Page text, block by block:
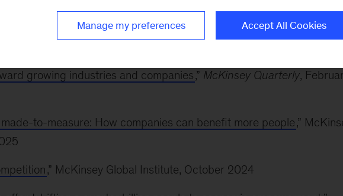
for women—and how to succeed anyway
,” McKinsey &
growing industries and companies,” McKinsey Quarterly,
to-measure: How companies can benefit more people,”
,” McKinsey Global Institute, October 2024
Manage my preferences Accept All Cookies